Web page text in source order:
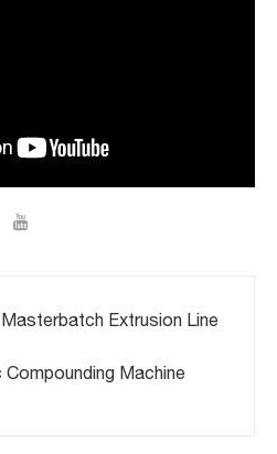
Masterbatch Extrusion Line
Machine